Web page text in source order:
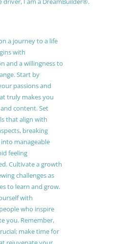
a journey to a life
with
and a willingness to
Start by
passions and
truly makes you
content. Set
that align with
breaking
manageable
feeling
Cultivate a growth
challenges as
to learn and grow.
with
who inspire
you. Remember,
make time for